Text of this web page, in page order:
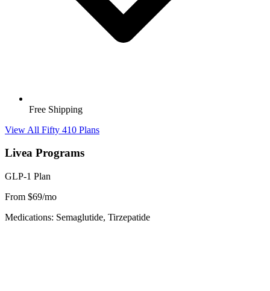
Free Shipping
View All Fifty 410 Plans
Livea Programs
GLP-1 Plan
From $69/mo
Medications: Semaglutide, Tirzepatide